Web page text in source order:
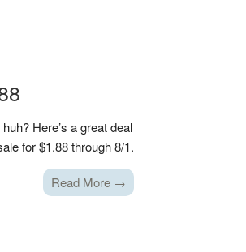
Here’s a great deal
for $1.88 through 8/1.
Read More →